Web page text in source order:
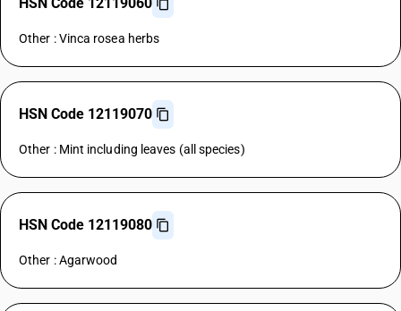
Other : Vinca rosea herbs
HSN Code 12119070
Other : Mint including leaves (all species)
HSN Code 12119080
Other : Agarwood